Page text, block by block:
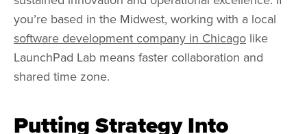
you’re based in the Midwest, working with a local
software development company in Chicago like
LaunchPad Lab means faster collaboration and
shared time zone.
Putting Strategy Into